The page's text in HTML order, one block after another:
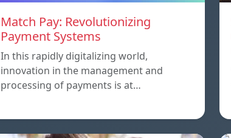
Match Pay: Revolutionizing
Payment Systems
In this rapidly digitalizing world,
innovation in the management and
processing of payments is at…